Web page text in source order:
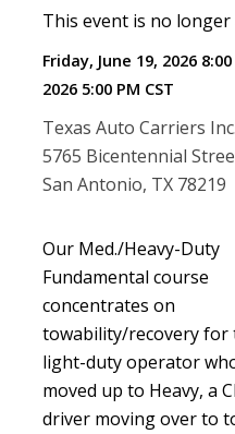
This event is no longer
Friday, June 19, 2026
2026 5:00 PM CST
Texas Auto Carriers Inc.
5765 Bicentennial
San Antonio, TX 78219
Our Med./Heavy-Duty
Fundamental course
concentrates on
towability/recovery for
light-duty operator
moved up to Heavy, a
driver moving over to